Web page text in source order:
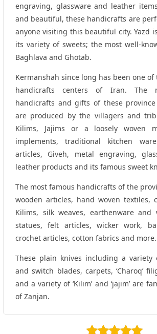
engraving, glassware and leather
and beautiful, these handicrafts are
anyone visiting this beautiful city. Yazd
its variety of sweets; the most well-
Baghlava and Ghotab.
Kermanshah since long has been one of
handicrafts centers of Iran. The
handicrafts and gifts of these
are produced by the villagers and
Kilims, Jajims or a loosely woven
implements, traditional kitchen
articles, Giveh, metal engraving,
leather products and its famous sweet
The most famous handicrafts of the
wooden articles, hand woven textiles,
Kilims, silk weaves, earthenware and
statues, felt articles, wicker work,
crochet articles, cotton fabrics and more.
These plain knives including a variety
and switch blades, carpets, ‘Charoq’
and a variety of ‘Kilim’ and ‘jajim’ are
of Zanjan.